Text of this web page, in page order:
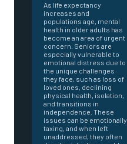
As life expectancy
increases and
populations age, mental
health in older adults has
become an area of urgent
concern. Seniors are
especially vulnerable to
emotional distress due to
the unique challenges
they face, such as loss of
loved ones, declining
physical health, isolation,
and transitions in
independence. These
issues can be emotionally
taxing, and when left
unaddressed, they often